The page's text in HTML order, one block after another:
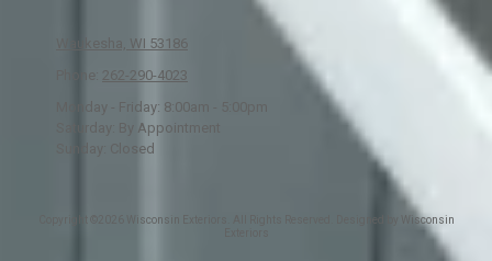
Waukesha, WI 53186
Phone:
262-290-4023
Monday - Friday: 8:00am - 5:00pm
Saturday: By Appointment
Sunday:
Closed
Copyright ©2026 Wisconsin Exteriors. All Rights Reserved. Designed by Wisconsin